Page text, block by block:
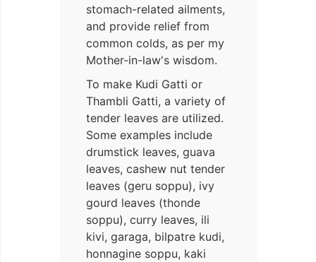
stomach-related ailments,
and provide relief from
common colds, as per my
Mother-in-law's wisdom.
To make Kudi Gatti or
Thambli Gatti, a variety of
tender leaves are utilized.
Some examples include
drumstick leaves, guava
leaves, cashew nut tender
leaves (geru soppu), ivy
gourd leaves (thonde
soppu), curry leaves, ili
kivi, garaga, bilpatre kudi,
honnagine soppu, kaki